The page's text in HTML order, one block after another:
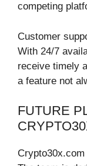
competing
Customer
With 24/7
receive timely
a feature not
FUTURE